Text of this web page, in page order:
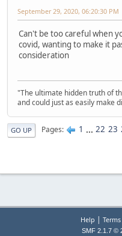
September 29, 2020, 06:20:30 PM
Can't be too careful when
covid, wanting to make it
consideration
"The ultimate hidden truth of
and could just as easily make
GO UP Pages 1 ... 22 23
Help |
SMF 2.1.7 ©